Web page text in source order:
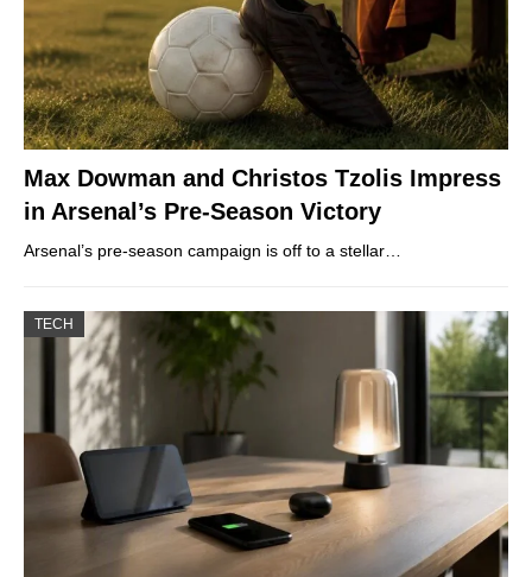
Max Dowman and Christos Tzolis Impress
in Arsenal’s Pre-Season Victory
Arsenal’s pre-season campaign is off to a stellar…
TECH